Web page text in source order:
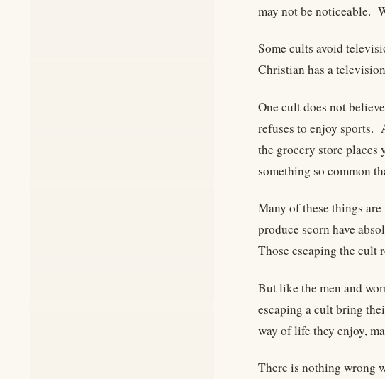
may not be noticeable.
Some cults avoid
Christian has a
One cult does not
refuses to enjoy sports.
the grocery store places
something so common
Many of these things
produce scorn have
Those escaping the cult
But like the men and
escaping a cult bring
way of life they enjoy,
There is nothing wrong